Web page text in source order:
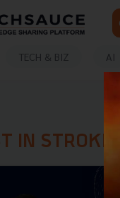
TECH & BIZ AI
IN STROKE